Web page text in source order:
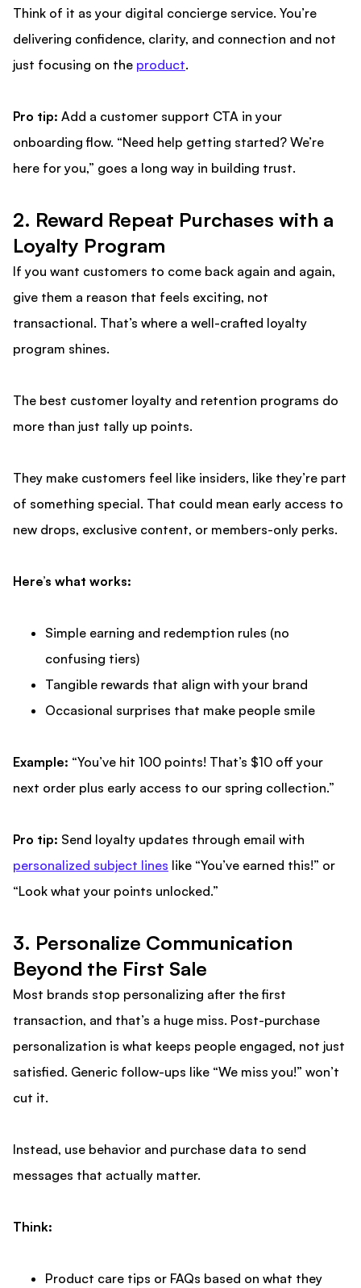
Think of it as your digital concierge service. You’re
delivering confidence, clarity, and connection and not
just focusing on the product.
Pro tip: Add a customer support CTA in your
onboarding flow. “Need help getting started? We’re
here for you,” goes a long way in building trust.
2. Reward Repeat Purchases with a
Loyalty Program
If you want customers to come back again and again,
give them a reason that feels exciting, not
transactional. That’s where a well-crafted loyalty
program shines.
The best customer loyalty and retention programs do
more than just tally up points.
They make customers feel like insiders, like they’re part
of something special. That could mean early access to
new drops, exclusive content, or members-only perks.
Here’s what works:
Simple earning and redemption rules (no
confusing tiers)
Tangible rewards that align with your brand
Occasional surprises that make people smile
Example: “You’ve hit 100 points! That’s $10 off your
next order plus early access to our spring collection.”
Pro tip: Send loyalty updates through email with
personalized subject lines like “You’ve earned this!” or
“Look what your points unlocked.”
3. Personalize Communication
Beyond the First Sale
Most brands stop personalizing after the first
transaction, and that’s a huge miss. Post-purchase
personalization is what keeps people engaged, not just
satisfied. Generic follow-ups like “We miss you!” won’t
cut it.
Instead, use behavior and purchase data to send
messages that actually matter.
Think:
Product care tips or FAQs based on what they